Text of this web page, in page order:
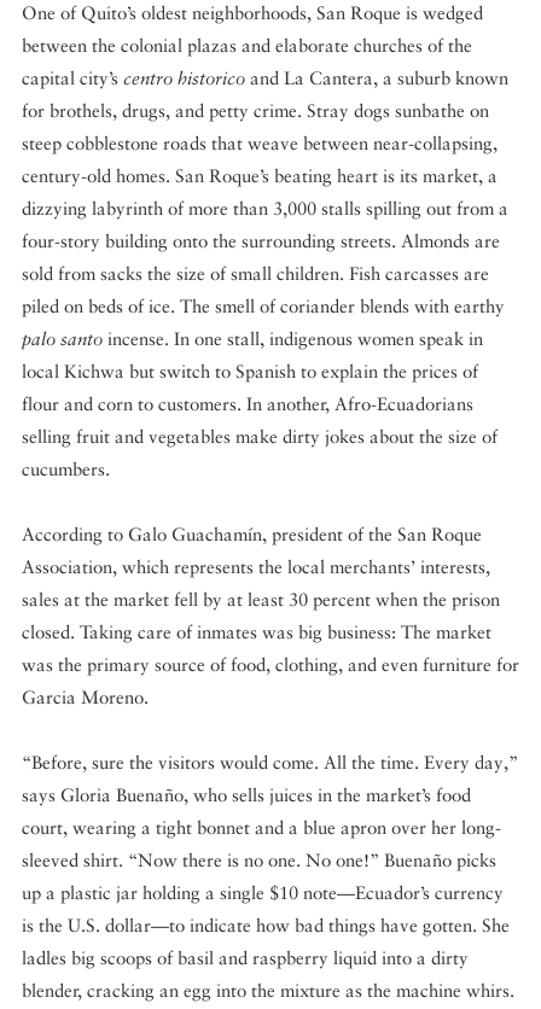
One of Quito’s oldest neighborhoods, San Roque is wedged
between the colonial plazas and elaborate churches of the
capital city’s centro historico and La Cantera, a suburb known
for brothels, drugs, and petty crime. Stray dogs sunbathe on
steep cobblestone roads that weave between near-collapsing,
century-old homes. San Roque’s beating heart is its market, a
dizzying labyrinth of more than 3,000 stalls spilling out from a
four-story building onto the surrounding streets. Almonds are
sold from sacks the size of small children. Fish carcasses are
piled on beds of ice. The smell of coriander blends with earthy
palo santo incense. In one stall, indigenous women speak in
local Kichwa but switch to Spanish to explain the prices of
flour and corn to customers. In another, Afro-Ecuadorians
selling fruit and vegetables make dirty jokes about the size of
cucumbers.
According to Galo Guachamín, president of the San Roque
Association, which represents the local merchants’ interests,
sales at the market fell by at least 30 percent when the prison
closed. Taking care of inmates was big business: The market
was the primary source of food, clothing, and even furniture for
Garcia Moreno.
“Before, sure the visitors would come. All the time. Every day,”
says Gloria Buenaño, who sells juices in the market’s food
court, wearing a tight bonnet and a blue apron over her long-
sleeved shirt. “Now there is no one. No one!” Buenaño picks
up a plastic jar holding a single $10 note—Ecuador’s currency
is the U.S. dollar—to indicate how bad things have gotten. She
ladles big scoops of basil and raspberry liquid into a dirty
blender, cracking an egg into the mixture as the machine whirs.